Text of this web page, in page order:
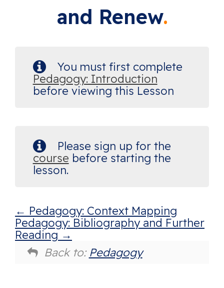
and Renew
You must first complete
Pedagogy: Introduction
before viewing this Lesson
Please sign up for the
course before starting the
lesson.
Pedagogy: Context Mapping
Pedagogy: Bibliography and Further
Reading
Back to: Pedagogy